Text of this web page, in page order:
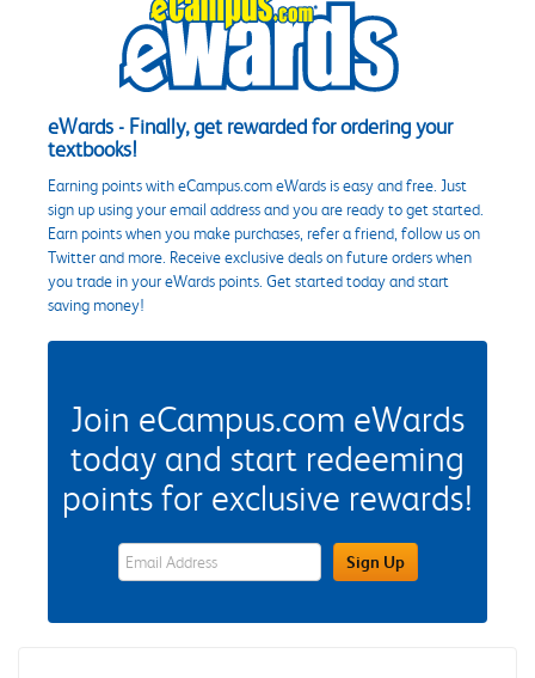
eWards - Finally, get rewarded for ordering your
textbooks!
Earning points with eCampus.com eWards is easy and free. Just
sign up using your email address and you are ready to get started.
Earn points when you make purchases, refer a friend, follow us on
Twitter and more. Receive exclusive deals on future orders when
you trade in your eWards points. Get started today and start
saving money!
Join eCampus.com eWards
today and start redeeming
points for exclusive rewards!
eWards Sign Up Email Address FieldSign Up